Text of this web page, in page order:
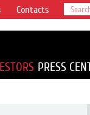
Contacts
PRESS